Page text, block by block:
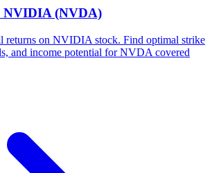
NVIDIA (NVDA)
returns on NVIDIA stock. Find optimal strike
and income potential for NVDA covered